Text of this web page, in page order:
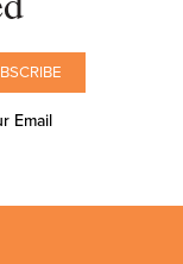
Email